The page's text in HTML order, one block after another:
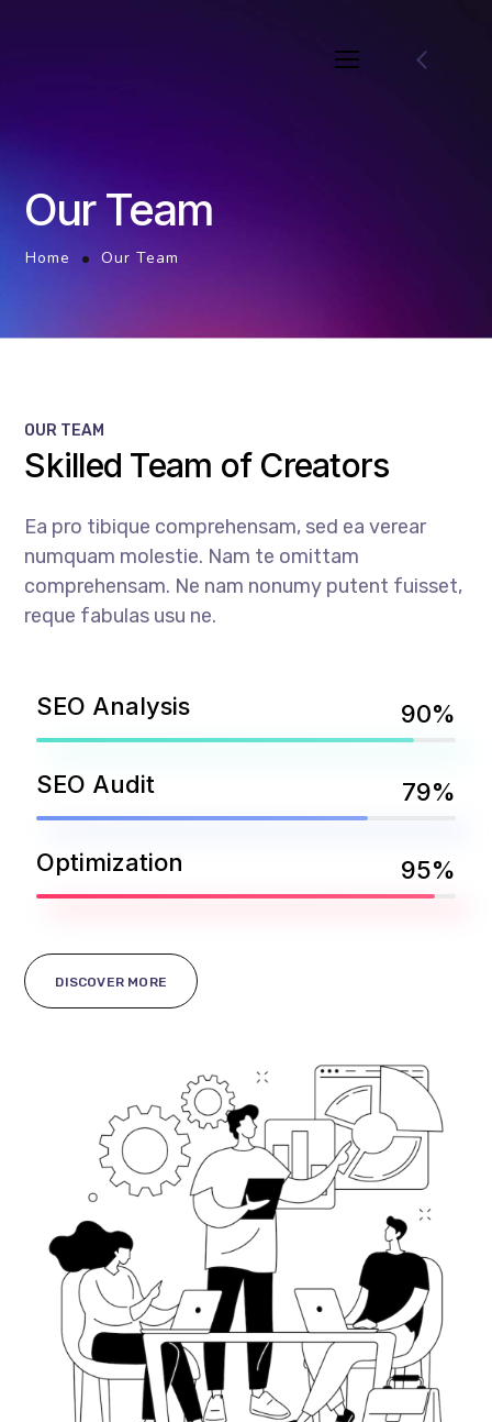
Our Team
Home Our Team
OUR TEAM
Skilled Team of Creators
Ea pro tibique comprehensam, sed ea verear
numquam molestie. Nam te omittam
comprehensam. Ne nam nonumy putent fuisset,
reque fabulas usu ne.
SEO Analysis 90%
SEO Audit 79%
Optimization 95%
DISCOVER MORE